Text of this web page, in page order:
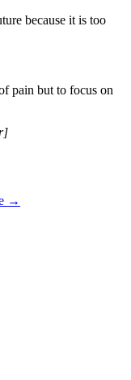
because it is too
pain but to focus on
→